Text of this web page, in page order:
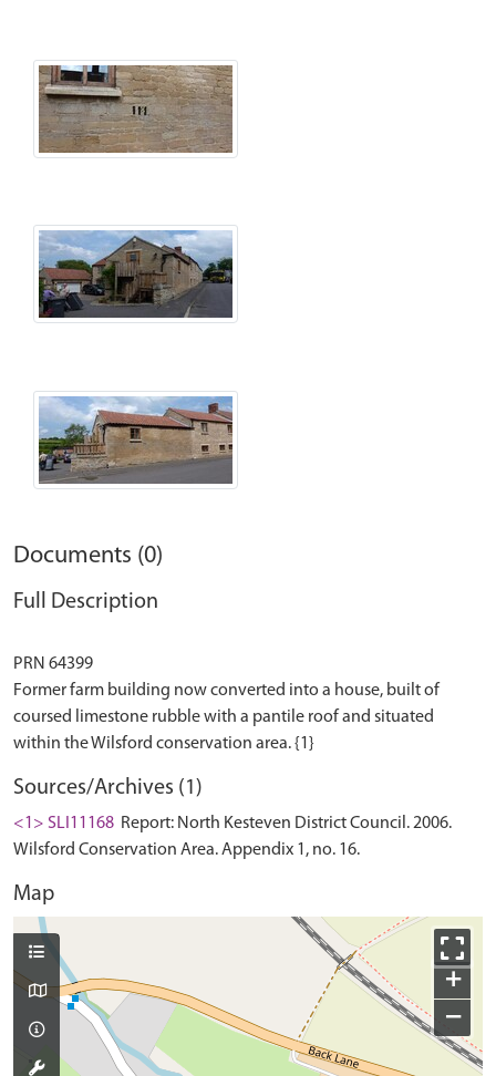
Documents (0)
Full Description
PRN 64399
Former farm building now converted into a house, built of
coursed limestone rubble with a pantile roof and situated
Sources/Archives (1)
<1> SLI11168 Report: North Kesteven District Council. 2006.
Wilsford Conservation Area. Appendix 1, no. 16.
Map
+
−